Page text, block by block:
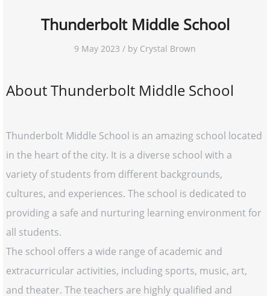
Thunderbolt Middle School
9 May 2023 / by Crystal Brown
About Thunderbolt Middle School
Thunderbolt Middle School is an amazing school located
in the heart of the city. It is a diverse school with a
variety of students from different backgrounds,
cultures, and experiences. The school is dedicated to
providing a safe and nurturing learning environment for
all students.
The school offers a wide range of academic and
extracurricular activities, including sports, music, art,
and theater. The teachers are highly qualified and